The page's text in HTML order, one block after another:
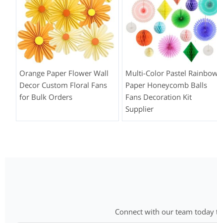
Orange Paper Flower Wall
Decor Custom Floral Fans
for Bulk Orders
Multi-Color Pastel
Paper Honeycomb Balls
Fans Decoration Kit
Supplier
Connect with our team